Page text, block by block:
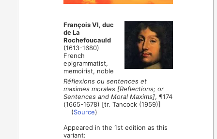
François VI, duc
de La
Rochefoucauld
(1613-1680)
French
epigrammatist,
memoirist, noble
Réflexions ou sentences et
maximes morales [Reflections; or
Sentences and Moral Maxims], ¶174
(1665-1678) [tr. Tancock (1959)]
(Source)
Appeared in the 1st edition as this
variant: